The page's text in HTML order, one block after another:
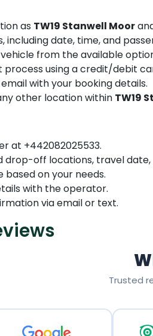
as TW19 Stanwell Moor
including date, time, and
from the available
using a credit/debit
with your booking details.
other location within TW19
at +442082025533.
drop-off locations, travel date,
on your needs.
with the operator.
via email or text.
Trusted